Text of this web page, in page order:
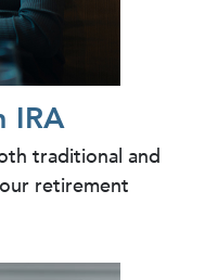
IRA
traditional and
retirement